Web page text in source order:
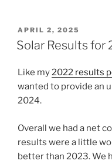
POSTED
ON
APRIL 2, 2025
Solar Results for
Like my2022 results
wanted to provide an
2024.
Overall we had a net
results were a little
better than 2023. We